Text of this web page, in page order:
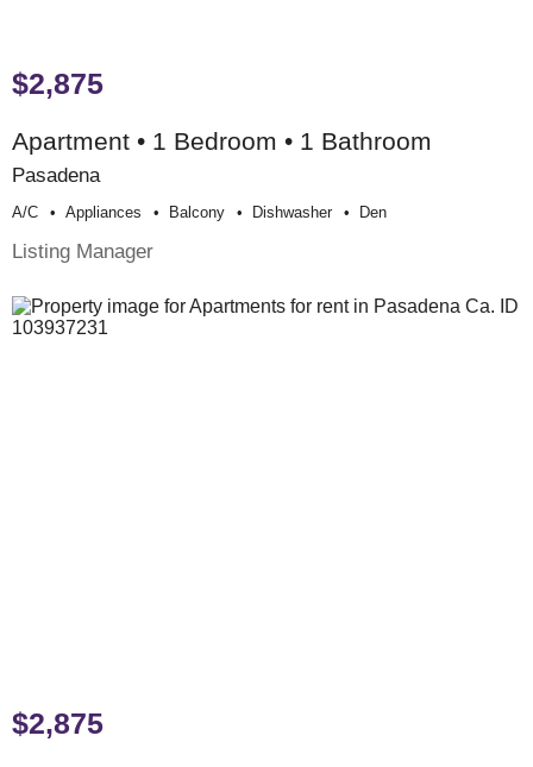
$2,875
Apartment • 1 Bedroom • 1 Bathroom
Pasadena
A/c Appliances Balcony Dishwasher Den
Listing Manager
$2,875